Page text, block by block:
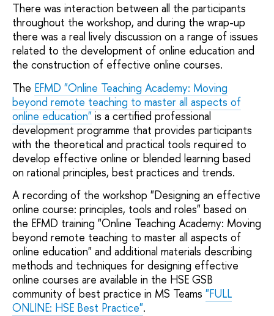
There was interaction between all the participants
throughout the workshop, and during the wrap-up
there was a real lively discussion on a range of issues
related to the development of online education and
the construction of effective online courses.
The EFMD "Online Teaching Academy: Moving
beyond remote teaching to master all aspects of
online education" is a certified professional
development programme that provides participants
with the theoretical and practical tools required to
develop effective online or blended learning based
on rational principles, best practices and trends.
A recording of the workshop "Designing an effective
online course: principles, tools and roles" based on
the EFMD training "Online Teaching Academy: Moving
beyond remote teaching to master all aspects of
online education" and additional materials describing
methods and techniques for designing effective
online courses are available in the HSE GSB
community of best practice in MS Teams "FULL
ONLINE: HSE Best Practice".